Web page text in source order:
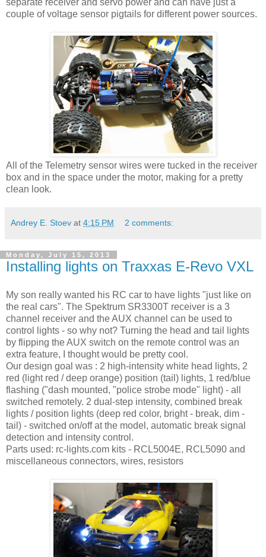
couple of voltage sensor pigtails for different power sources.
All of the Telemetry sensor wires were tucked in the receiver
box and in the space under the motor, making for a pretty
clean look.
Andrey E. Stoev at 4:15 PM 2 comments:
Monday, July 15, 2013
Installing lights on Traxxas E-Revo VXL
My son really wanted his RC car to have lights "just like on
the real cars". The Spektrum SR3300T receiver is a 3
channel receiver and the AUX channel can be used to
control lights - so why not? Turning the head and tail lights
by flipping the AUX switch on the remote control was an
extra feature, I thought would be pretty cool.
Our design goal was : 2 high-intensity white head lights, 2
red (light red / deep orange) position (tail) lights, 1 red/blue
flashing ("dash mounted, "police strobe mode" light) - all
switched remotely. 2 dual-step intensity, combined break
lights / position lights (deep red color, bright - break, dim -
tail) - switched on/off at the model, automatic break signal
detection and intensity control.
Parts used: rc-lights.com kits - RCL5004E, RCL5090 and
miscellaneous connectors, wires, resistors